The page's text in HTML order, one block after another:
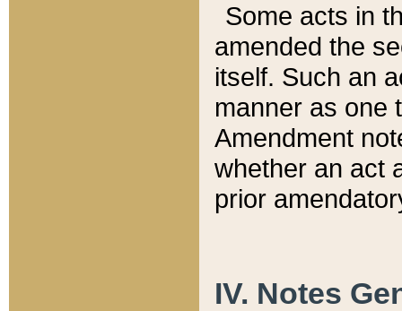
Some acts in
amended the
itself. Such an
manner as one
Amendment
whether an act
prior
IV. Notes